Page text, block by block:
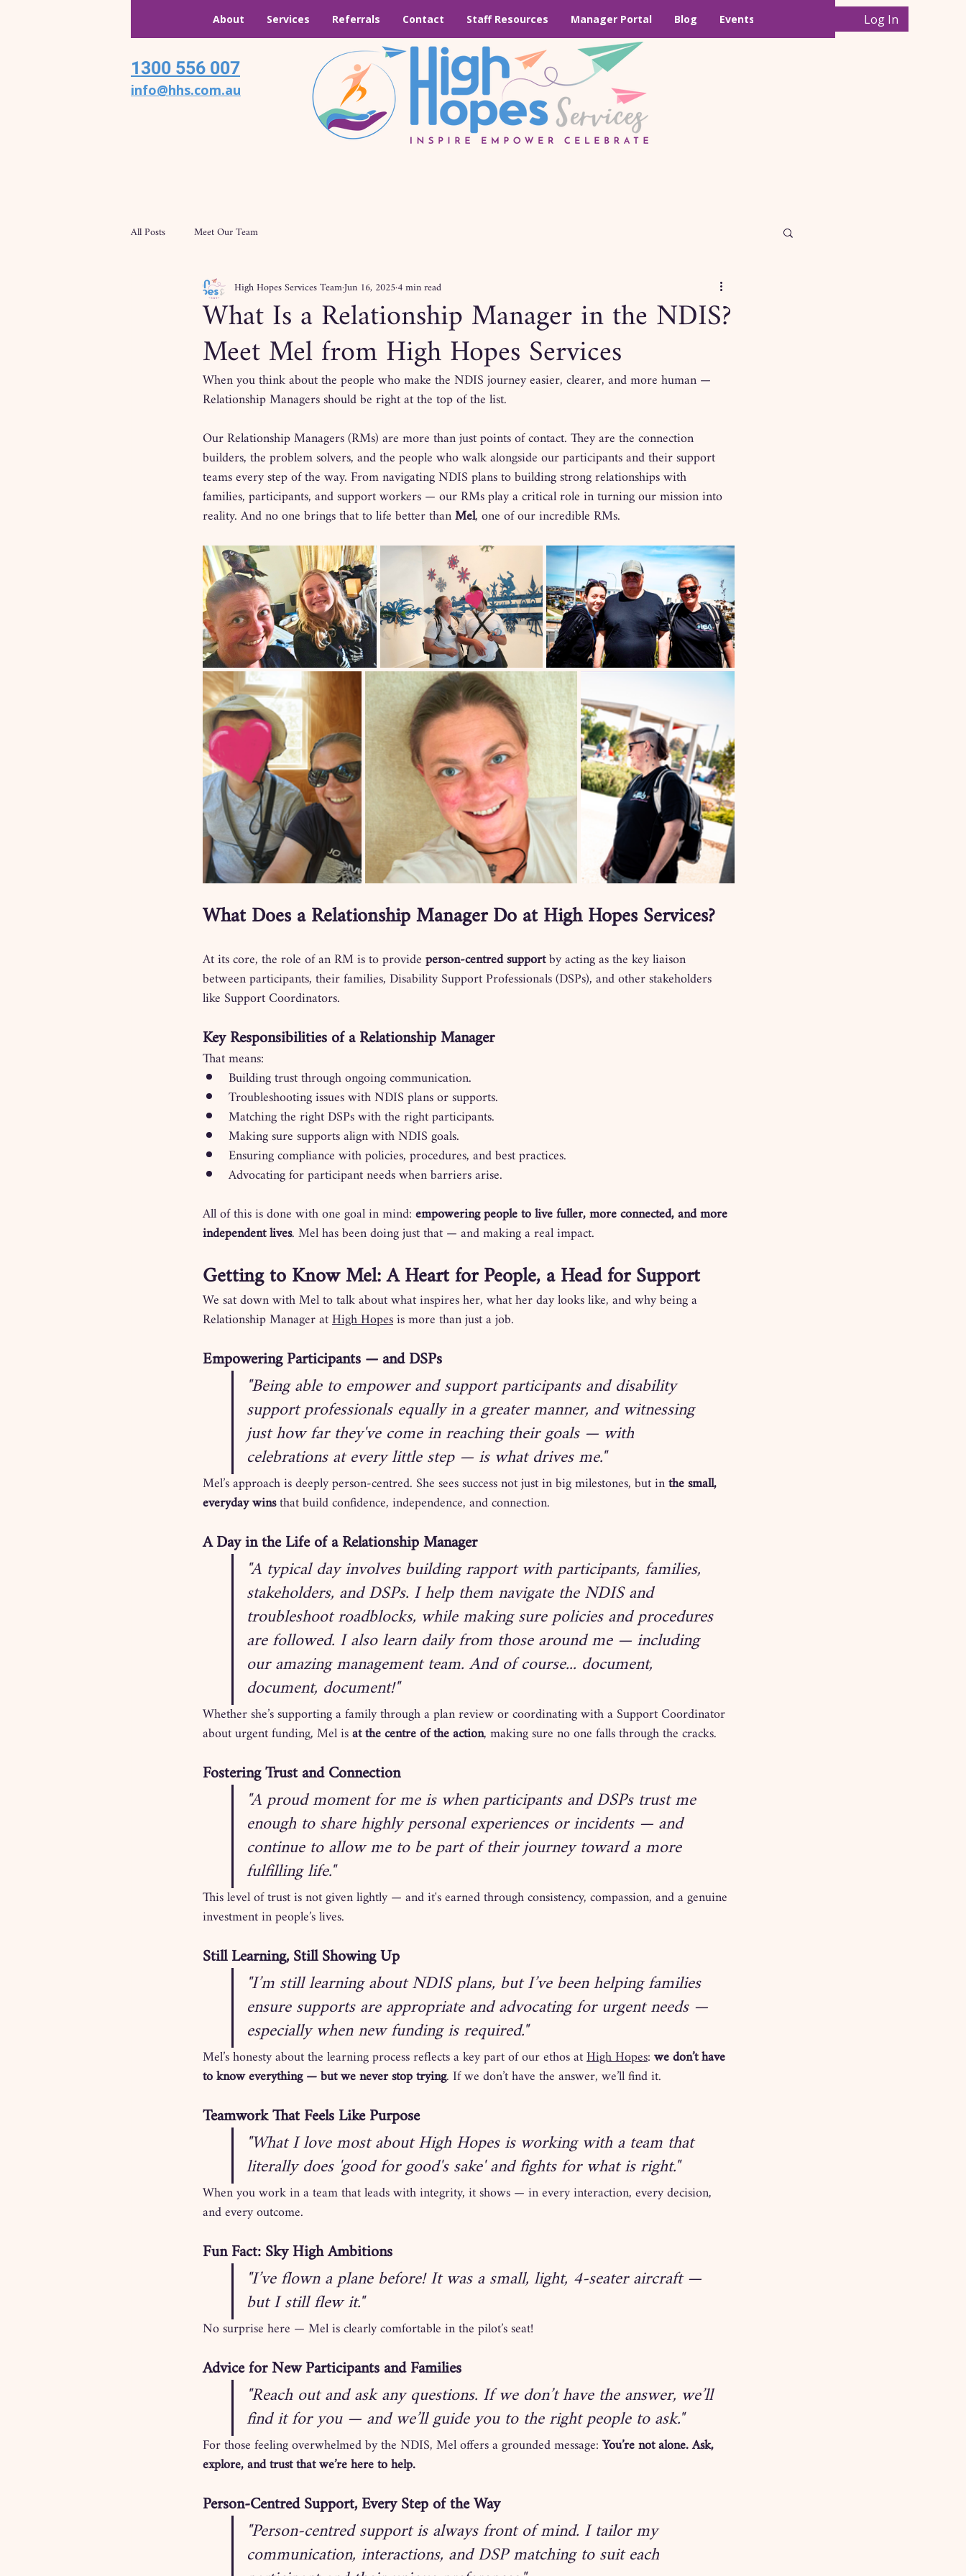
About Services Referrals Contact Staff Resources Manager Portal Blog Events Log In
1300 556 007
info@hhs.com.au
All Posts Meet Our Team
What Is a Relationship Manager in the NDIS?
Meet Mel from High Hopes Services
High Hopes Services TeamJun 16, 20254 min read
When you think about the people who make the NDIS journey easier, clearer, and more human —
Relationship Managers should be right at the top of the list.
Our Relationship Managers (RMs) are more than just points of contact. They are the connection
builders, the problem solvers, and the people who walk alongside our participants and their support
teams every step of the way. From navigating NDIS plans to building strong relationships with
families, participants, and support workers — our RMs play a critical role in turning our mission into
reality. And no one brings that to life better than Mel, one of our incredible RMs.
What Does a Relationship Manager Do at High Hopes Services?
At its core, the role of an RM is to provide person-centred support by acting as the key liaison
between participants, their families, Disability Support Professionals (DSPs), and other stakeholders
like Support Coordinators.
Key Responsibilities of a Relationship Manager
That means:
Building trust through ongoing communication.
Troubleshooting issues with NDIS plans or supports.
Matching the right DSPs with the right participants.
Making sure supports align with NDIS goals.
Ensuring compliance with policies, procedures, and best practices.
Advocating for participant needs when barriers arise.
All of this is done with one goal in mind: empowering people to live fuller, more connected, and more
independent lives. Mel has been doing just that — and making a real impact.
Getting to Know Mel: A Heart for People, a Head for Support
We sat down with Mel to talk about what inspires her, what her day looks like, and why being a
Relationship Manager at High Hopes is more than just a job.
Empowering Participants — and DSPs
"Being able to empower and support participants and disability
support professionals equally in a greater manner, and witnessing
just how far they've come in reaching their goals — with
celebrations at every little step — is what drives me."
Mel’s approach is deeply person-centred. She sees success not just in big milestones, but in the small,
everyday wins that build confidence, independence, and connection.
A Day in the Life of a Relationship Manager
"A typical day involves building rapport with participants, families,
stakeholders, and DSPs. I help them navigate the NDIS and
troubleshoot roadblocks, while making sure policies and procedures
are followed. I also learn daily from those around me — including
our amazing management team. And of course... document,
document, document!"
Whether she’s supporting a family through a plan review or coordinating with a Support Coordinator
about urgent funding, Mel is at the centre of the action, making sure no one falls through the cracks.
Fostering Trust and Connection
"A proud moment for me is when participants and DSPs trust me
enough to share highly personal experiences or incidents — and
continue to allow me to be part of their journey toward a more
fulfilling life."
This level of trust is not given lightly — and it's earned through consistency, compassion, and a genuine
investment in people’s lives.
Still Learning, Still Showing Up
"I’m still learning about NDIS plans, but I’ve been helping families
ensure supports are appropriate and advocating for urgent needs —
especially when new funding is required."
Mel’s honesty about the learning process reflects a key part of our ethos at High Hopes: we don’t have
to know everything — but we never stop trying. If we don’t have the answer, we’ll find it.
Teamwork That Feels Like Purpose
"What I love most about High Hopes is working with a team that
literally does 'good for good's sake' and fights for what is right."
When you work in a team that leads with integrity, it shows — in every interaction, every decision,
and every outcome.
Fun Fact: Sky High Ambitions
"I’ve flown a plane before! It was a small, light, 4-seater aircraft —
but I still flew it."
No surprise here — Mel is clearly comfortable in the pilot’s seat!
Advice for New Participants and Families
"Reach out and ask any questions. If we don’t have the answer, we’ll
find it for you — and we’ll guide you to the right people to ask."
For those feeling overwhelmed by the NDIS, Mel offers a grounded message: You’re not alone. Ask,
explore, and trust that we’re here to help.
Person-Centred Support, Every Step of the Way
"Person-centred support is always front of mind. I tailor my
communication, interactions, and DSP matching to suit each